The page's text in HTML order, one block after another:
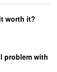
worth it?
problem with